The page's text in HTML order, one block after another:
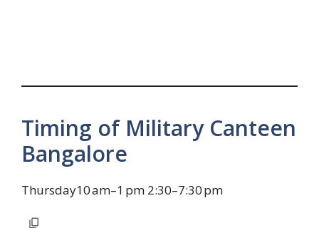
Timing of Military Canteen
Bangalore
Thursday10 am–1 pm 2:30–7:30 pm